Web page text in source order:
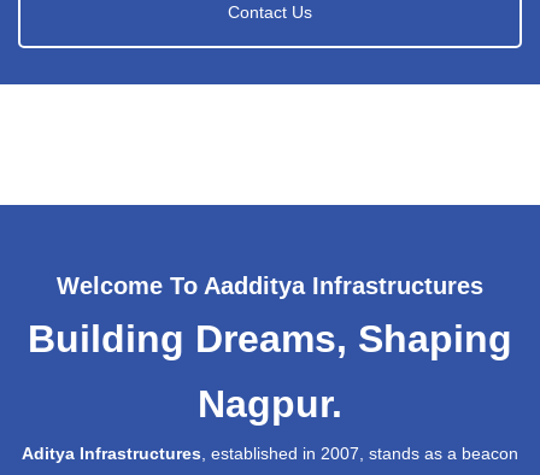
Contact Us
Welcome To Aadditya Infrastructures
Building Dreams, Shaping
Nagpur.
Aditya Infrastructures , established in 2007, stands as a beacon